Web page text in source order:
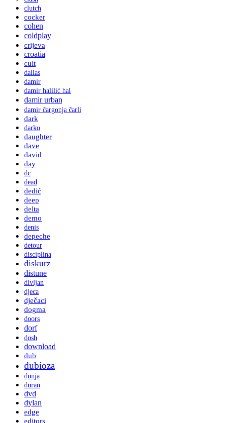
clutch
cocker
cohen
coldplay
crijeva
croatia
cult
dallas
damir
damir halilić hal
damir urban
damir čargonja čarli
dark
darko
daughter
dave
david
day
dc
dead
dedić
deep
delta
demo
denis
depeche
detour
disciplina
diskurz
distune
divljan
djeca
dječaci
dogma
doors
dorf
dosh
download
dub
dubioza
dunja
duran
dvd
dylan
edge
editors